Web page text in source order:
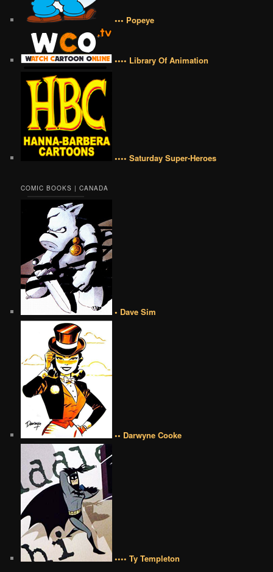
••• Popeye
•••• Library Of Animation
•••• Saturday Super-Heroes
COMIC BOOKS | CANADA
• Dave Sim
•• Darwyne Cooke
•••• Ty Templeton